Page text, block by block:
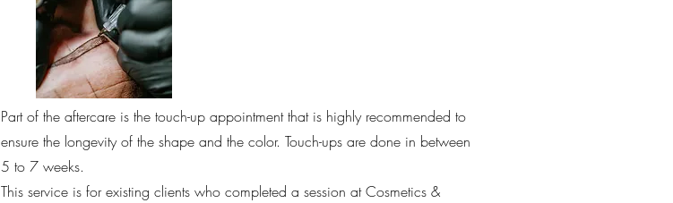
Part of the aftercare is the touch-up appointment that is highly recommended to
ensure the longevity of the shape and the color. Touch-ups are done in between
5 to 7 weeks.
This service is for existing clients who completed a session at Cosmetics &